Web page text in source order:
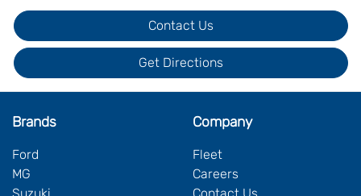
Contact Us
Get Directions
Brands
Ford
MG
Company
Fleet
Careers